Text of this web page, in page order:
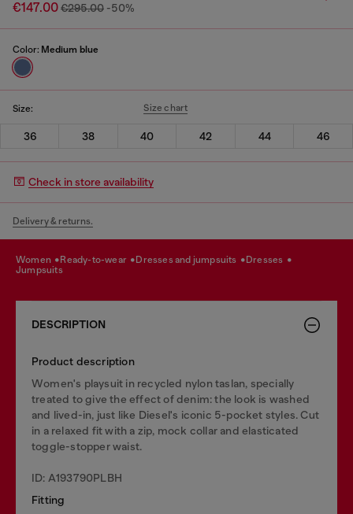
€147.00€295.00 -50%
Color: Medium blue
Size: Size chart
36 38 40 42 44 46
Check in store availability
Delivery & returns.
women ready-to-wear dresses and jumpsuits
dresses
jumpsuits
DESCRIPTION
Product description
Women's playsuit in recycled nylon taslan, specially
treated to give the effect of denim: the look is washed
and lived-in, just like Diesel's iconic 5-pocket styles. Cut
in a relaxed fit with a zip, mock collar and elasticated
toggle-stopper waist.
ID: A193790PLBH
Fitting